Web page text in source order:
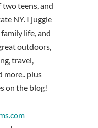
two teens, and
NY. I juggle
life, and
outdoors,
travel,
more.. plus
on the blog!